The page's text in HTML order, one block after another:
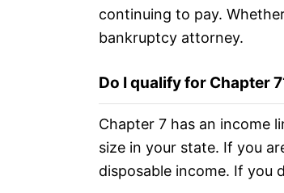
continuing to pay.
bankruptcy attorney.
Do I qualify for Chapter
Chapter 7 has an income
size in your state. If you
disposable income. If you